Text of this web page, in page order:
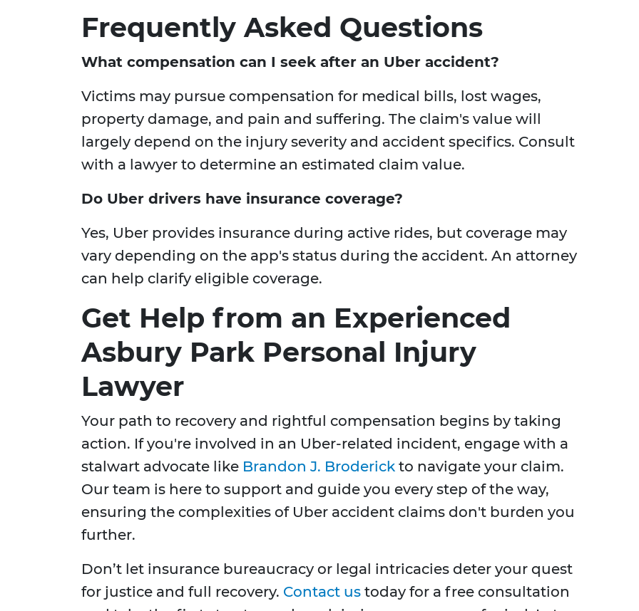
Frequently Asked Questions
What compensation can I seek after an Uber accident?
Victims may pursue compensation for medical bills, lost wages,
property damage, and pain and suffering. The claim's value will
largely depend on the injury severity and accident specifics. Consult
with a lawyer to determine an estimated claim value.
Do Uber drivers have insurance coverage?
Yes, Uber provides insurance during active rides, but coverage may
vary depending on the app's status during the accident. An attorney
can help clarify eligible coverage.
Get Help from an Experienced
Asbury Park Personal Injury
Lawyer
Your path to recovery and rightful compensation begins by taking
action. If you're involved in an Uber-related incident, engage with a
stalwart advocate like Brandon J. Broderick to navigate your claim.
Our team is here to support and guide you every step of the way,
ensuring the complexities of Uber accident claims don't burden you
further.
Don’t let insurance bureaucracy or legal intricacies deter your quest
for justice and full recovery. Contact us today for a free consultation